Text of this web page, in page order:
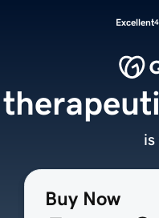
Excellent
Buy Now
is